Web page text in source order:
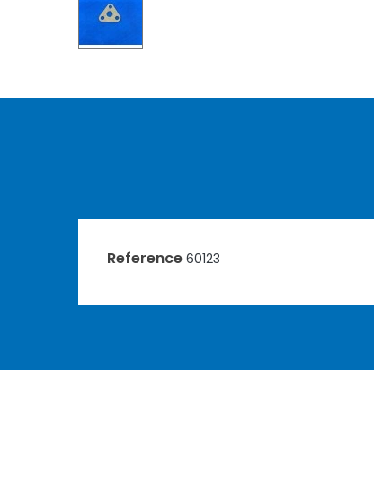
Reference 60123